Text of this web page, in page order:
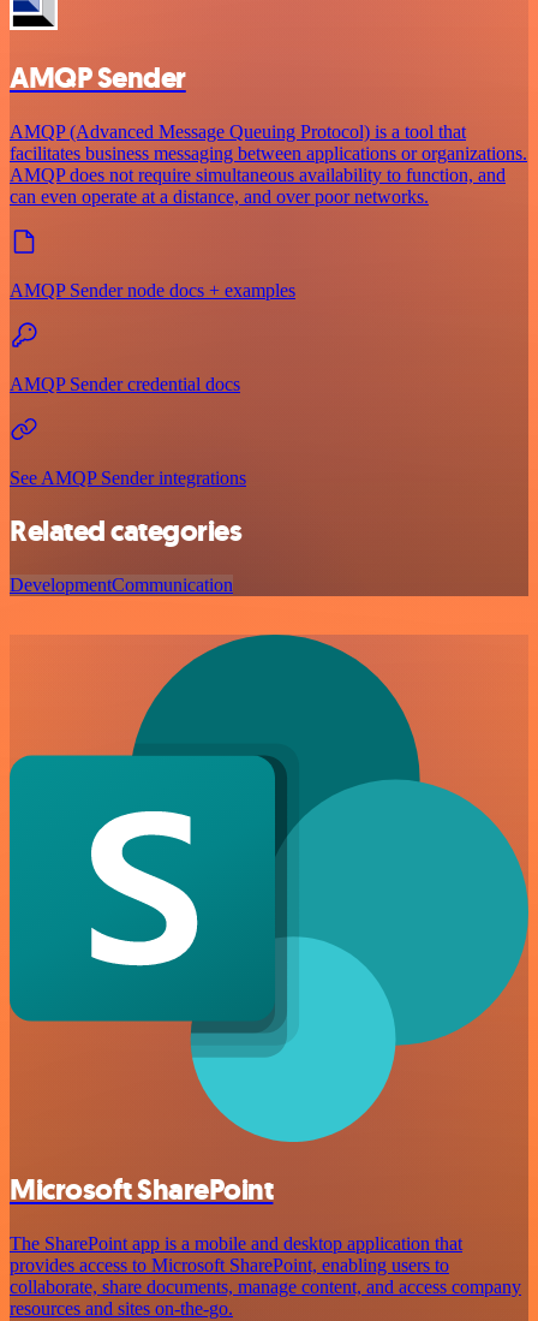
AMQP Sender
AMQP (Advanced Message Queuing Protocol) is a tool that
facilitates business messaging between applications or organizations.
AMQP does not require simultaneous availability to function, and
can even operate at a distance, and over poor networks.
AMQP Sender node docs + examples
AMQP Sender credential docs
See AMQP Sender integrations
Related categories
DevelopmentCommunication
Microsoft SharePoint
The SharePoint app is a mobile and desktop application that
provides access to Microsoft SharePoint, enabling users to
collaborate, share documents, manage content, and access company
resources and sites on-the-go.